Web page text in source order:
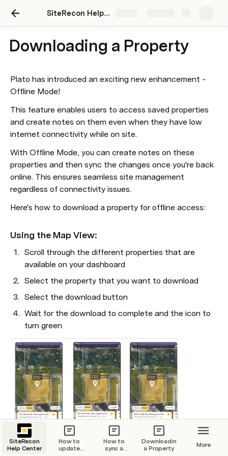
SiteRecon Help Center
Downloading a Property
Plato has introduced an exciting new enhancement -
Offline Mode!
This feature enables users to access saved properties
and create notes on them even when they have low
internet connectivity while on site.
With Offline Mode, you can create notes on these
properties and then sync the changes once you're back
online. This ensures seamless site management
regardless of connectivity issues.
Here's how to download a property for offline access:
Using the Map View:
Scroll through the different properties that are
available on your dashboard
Select the property that you want to download
Select the download button
Wait for the download to complete and the icon to
turn green
5. View the downloaded property in your Downloads tab
SiteRecon
Help Center
How to
update
How to
sync a
Downloading
a Property
More